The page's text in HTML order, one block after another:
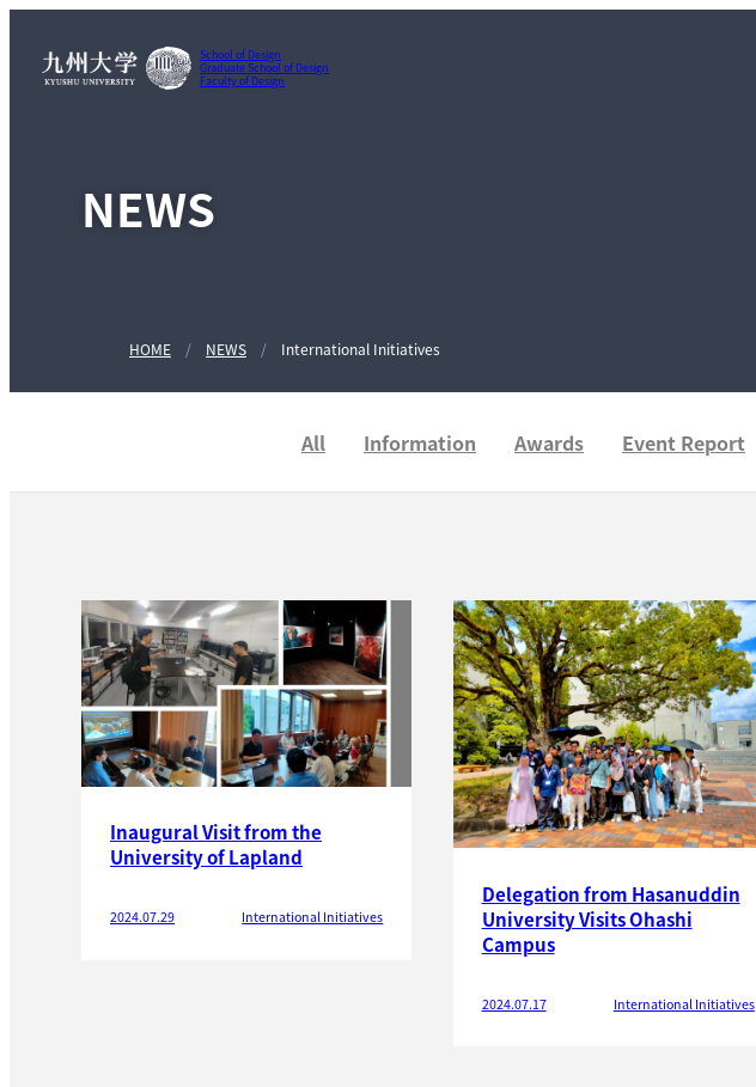
School of Design
Graduate School of Design
Faculty of Design
NEWS
HOME NEWS International Initiatives
All Information Awards Event Report
Inaugural Visit from the
University of Lapland
2024.07.29 International Initiatives
Delegation from Hasanuddin
University Visits Ohashi
Campus
2024.07.17 International Initiatives